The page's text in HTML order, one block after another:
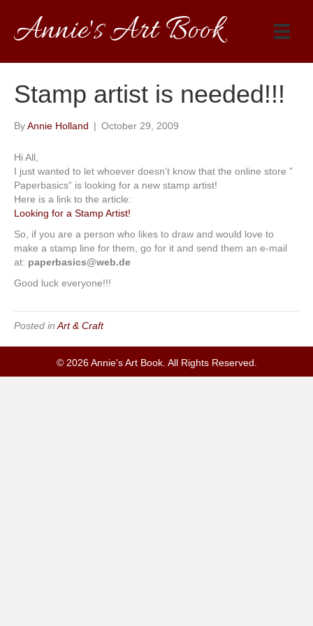
Annie's Art Book
Stamp artist is needed!!!
ByAnnie Holland | October 29, 2009
Hi All,
I just wanted to let whoever doesn’t know that the online store ”
Paperbasics” is looking for a new stamp artist!
Here is a link to the article:
Looking for a Stamp Artist!
So, if you are a person who likes to draw and would love to
make a stamp line for them, go for it and send them an e-mail
at: paperbasics@web.de
Good luck everyone!!!
Posted inArt & Craft
© 2026 Annie's Art Book. All Rights Reserved.